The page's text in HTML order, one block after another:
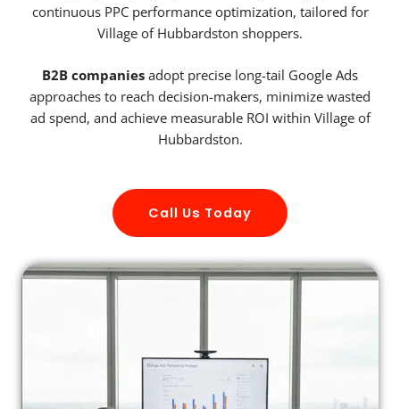
continuous PPC performance optimization, tailored for
Village of Hubbardston shoppers.
B2B companies adopt precise long-tail Google Ads
approaches to reach decision-makers, minimize wasted
ad spend, and achieve measurable ROI within Village of
Hubbardston.
Call Us Today